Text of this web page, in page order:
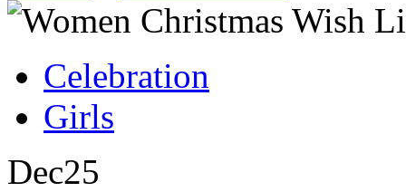
Celebration
Girls
Dec25